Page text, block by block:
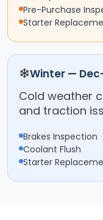
Pre-Purchase
Starter
❄Winter —
Cold weather
and traction
Brakes Inspection
Coolant Flush
Starter